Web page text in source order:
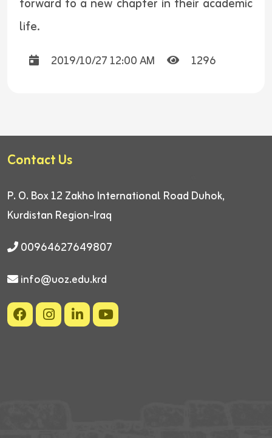
life.
2019/10/27 12:00 AM 1296
Contact Us
P. O. Box 12 Zakho International Road Duhok,
Kurdistan Region-Iraq
00964627649807
info@uoz.edu.krd